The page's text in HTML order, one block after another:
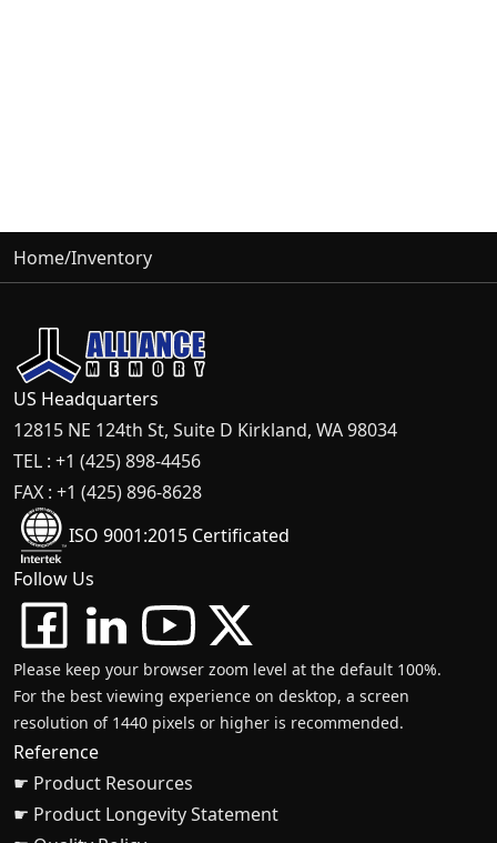
Home/Inventory
US Headquarters
12815 NE 124th St, Suite D Kirkland, WA 98034
TEL : +1 (425) 898-4456
FAX : +1 (425) 896-8628
ISO 9001:2015 Certificated
Follow Us
Please keep your browser zoom level at the default 100%.
For the best viewing experience on desktop, a screen
resolution of 1440 pixels or higher is recommended.
Reference
☛ Product Resources
☛ Product Longevity Statement